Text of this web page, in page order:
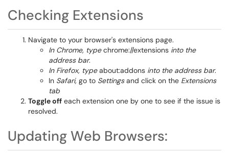
Checking Extensions
Navigate to your browser's extensions page.
In Chrome, typechrome://extensions into the
address bar.
In Firefox, typeabout:addons into the address bar.
In Safari, go to Settingsand click on the Extensions
tab
Toggle off each extension one by one to see if the issue is
resolved.
Updating Web Browsers: